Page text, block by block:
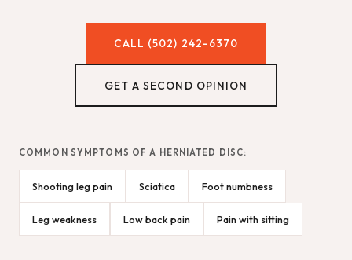
CALL (502) 242-6370
GET A SECOND OPINION
COMMON SYMPTOMS OF A HERNIATED DISC:
Shooting leg pain Sciatica Foot numbness
Leg weakness Low back pain Pain with sitting